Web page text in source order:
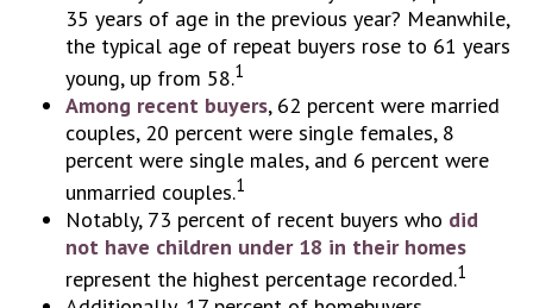
35 years of age in the previous year? Meanwhile,
the typical age of repeat buyers rose to 61 years
young, up from 58.1
Among recent buyers, 62 percent were married
couples, 20 percent were single females, 8
percent were single males, and 6 percent were
unmarried couples.1
Notably, 73 percent of recent buyers who did
not have children under 18 in their homes
represent the highest percentage recorded.1